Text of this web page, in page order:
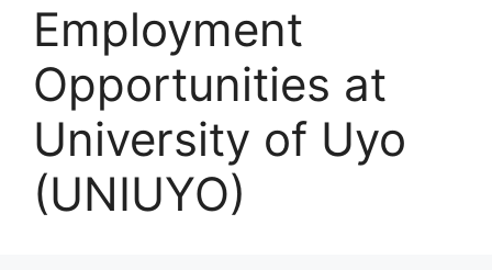
Employment
Opportunities at
University of Uyo
(UNIUYO)